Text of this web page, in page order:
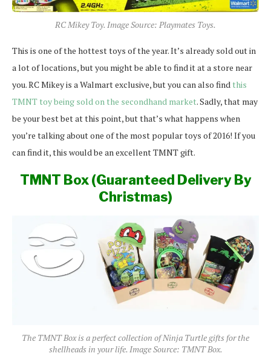
RC Mikey Toy. Image Source: Playmates Toys.
This is one of the hottest toys of the year. It’s already sold out in
a lot of locations, but you might be able to find it at a store near
you. RC Mikey is a Walmart exclusive, but you can also findthis
TMNT toy being sold on the secondhand market. Sadly, that may
be your best bet at this point, but that’s what happens when
you’re talking about one of the most popular toys of 2016! If you
can find it, this would be an excellent TMNT gift.
TMNT Box (Guaranteed Delivery By
Christmas)
The TMNT Box is a perfect collection of Ninja Turtle gifts for the
shellheads in your life. Image Source: TMNT Box.